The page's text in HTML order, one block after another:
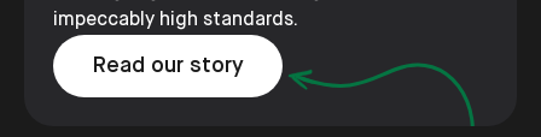
impeccably high standards.
Read our story